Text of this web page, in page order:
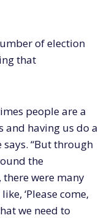
of election
that
people are a
having us do a
“But through
the
were many
‘Please come,
we need to